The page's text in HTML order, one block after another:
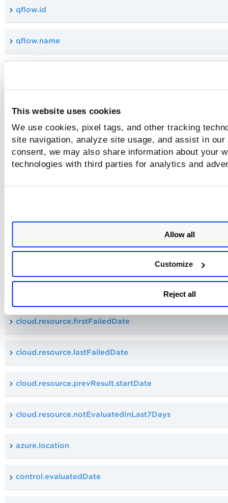
This website uses cookies
We use cookies, pixel tags, and other tracking
site navigation, analyze site usage, and assist in
consent, we may also share information about your
technologies with third parties for analytics and
Allow all
Customize
Reject all
qflow.id
qflow.name
or
cloud.resource.firstFailedDate
cloud.resource.lastFailedDate
cloud.resource.prevResult.startDate
cloud.resource.notEvaluatedInLast7Days
azure.location
control.evaluatedDate